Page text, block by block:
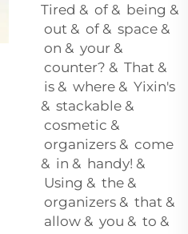
Tired & of & being &
out & of & space &
on & your &
counter? & That &
is & where & Yixin's
& stackable &
cosmetic &
organizers & come
& in & handy! &
Using & the &
organizers & that &
allow & you & to &